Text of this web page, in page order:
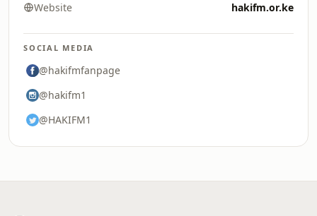
Website hakifm.or.ke
SOCIAL MEDIA
@hakifmfanpage
@hakifm1
@HAKIFM1